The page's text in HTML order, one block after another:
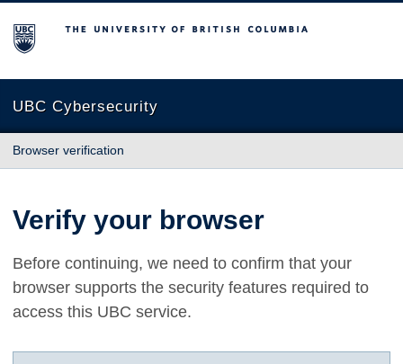
The University of British Columbia
UBC Cybersecurity
Browser verification
Verify your browser
Before continuing, we need to confirm that your
browser supports the security features required to
access this UBC service.